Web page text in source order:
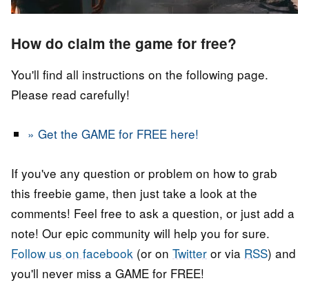
How do claim the game for free?
You'll find all instructions on the following page.
Please read carefully!
» Get the GAME for FREE here!
If you've any question or problem on how to grab
this freebie game, then just take a look at the
comments! Feel free to ask a question, or just add a
note! Our epic community will help you for sure.
Follow us on facebook (or on Twitter or via RSS) and
you'll never miss a GAME for FREE!